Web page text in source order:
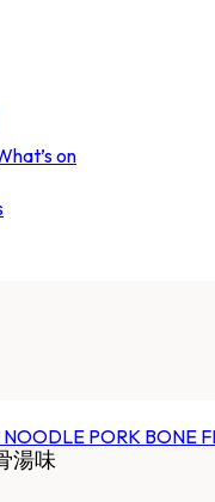
on
湯味